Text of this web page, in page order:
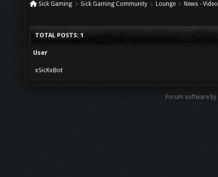
Sick Gaming Sick Gaming Community Lounge News -
TOTAL POSTS: 1
User
xSicKxBot
Forum software